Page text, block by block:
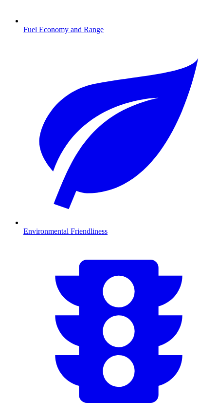
Fuel Economy and Range
Environmental Friendliness